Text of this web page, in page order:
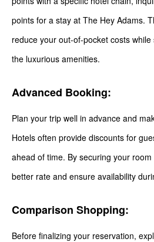
points for a stay at The Hey Adams.
reduce your out-of-pocket costs
the luxurious amenities.
Advanced Booking:
Plan your trip well in advance and
Hotels often provide discounts for
ahead of time. By securing your
better rate and ensure availability
Comparison Shopping:
Before finalizing your reservation,